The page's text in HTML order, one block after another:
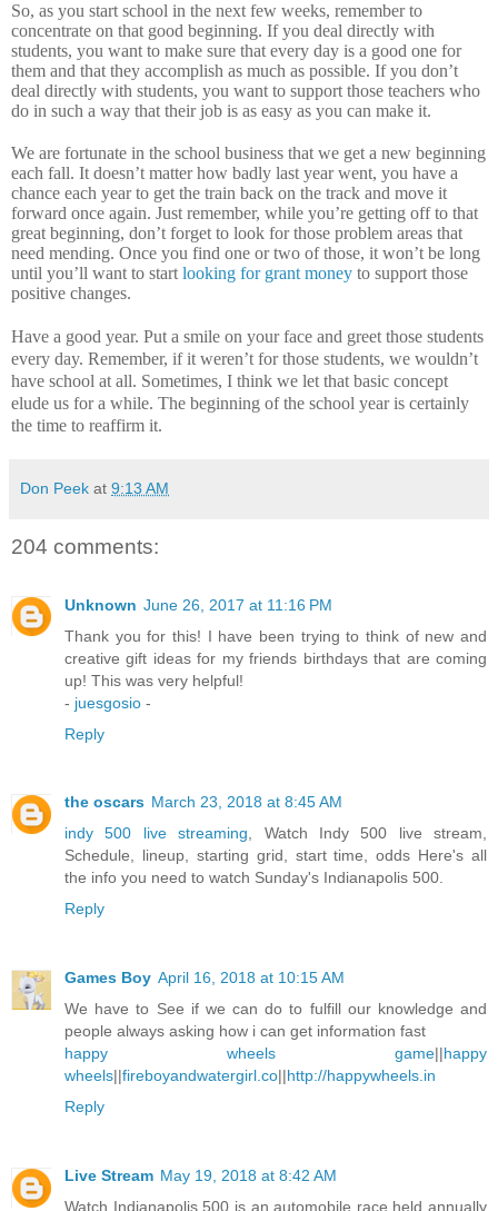
So, as you start school in the next few weeks, remember to
concentrate on that good beginning. If you deal directly with
students, you want to make sure that every day is a good one for
them and that they accomplish as much as possible. If you don’t
deal directly with students, you want to support those teachers who
do in such a way that their job is as easy as you can make it.
We are fortunate in the school business that we get a new beginning
each fall. It doesn’t matter how badly last year went, you have a
chance each year to get the train back on the track and move it
forward once again. Just remember, while you’re getting off to that
great beginning, don’t forget to look for those problem areas that
need mending. Once you find one or two of those, it won’t be long
until you’ll want to start looking for grant money to support those
positive changes.
Have a good year. Put a smile on your face and greet those students
every day. Remember, if it weren’t for those students, we wouldn’t
have school at all. Sometimes, I think we let that basic concept
elude us for a while. The beginning of the school year is certainly
the time to reaffirm it.
Don Peek at 9:13 AM
204 comments:
Unknown June 26, 2017 at 11:16 PM
Thank you for this! I have been trying to think of new and
creative gift ideas for my friends birthdays that are coming
up! This was very helpful!
- juesgosio -
Reply
the oscars March 23, 2018 at 8:45 AM
indy 500 live streaming, Watch Indy 500 live stream,
Schedule, lineup, starting grid, start time, odds Here's all
the info you need to watch Sunday's Indianapolis 500.
Reply
Games Boy April 16, 2018 at 10:15 AM
We have to See if we can do to fulfill our knowledge and
people always asking how i can get information fast
happy wheels game||happy
wheels||fireboyandwatergirl.co||http://happywheels.in
Reply
Live Stream May 19, 2018 at 8:42 AM
Watch Indianapolis 500 is an automobile race held annually